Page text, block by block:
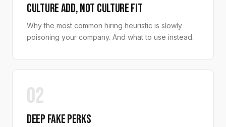
CULTURE ADD, NOT CULTURE FIT
Why the most common hiring heuristic is slowly
poisoning your company. And what to use instead.
02
DEEP FAKE PERKS